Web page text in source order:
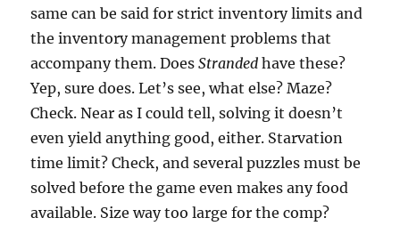
same can be said for strict inventory limits and
the inventory management problems that
accompany them. DoesStranded have these?
Yep, sure does. Let’s see, what else? Maze?
Check. Near as I could tell, solving it doesn’t
even yield anything good, either. Starvation
time limit? Check, and several puzzles must be
solved before the game even makes any food
available. Size way too large for the comp?